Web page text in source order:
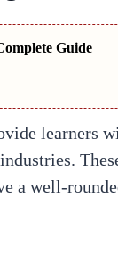
Guide
learners
a well-